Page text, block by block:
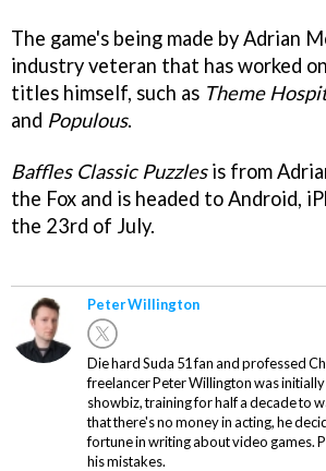
The game's being made by Adrian
industry veteran that has worked
titles himself, such as Theme
and Populous.
Baffles Classic Puzzlesis from
the Fox and is headed to Android,
the 23rd of July.
Peter Willington
Die hard Suda 51 fan and professed
freelancer Peter Willington was initially
showbiz, training for half a decade to
that there's no money in acting, he
fortune in writing about video games.
his mistakes.